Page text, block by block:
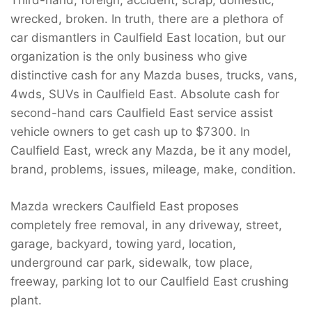
wrecked, broken. In truth, there are a plethora of
car dismantlers in Caulfield East location, but our
organization is the only business who give
distinctive cash for any Mazda buses, trucks, vans,
4wds, SUVs in Caulfield East. Absolute cash for
second-hand cars Caulfield East service assist
vehicle owners to get cash up to $7300. In
Caulfield East, wreck any Mazda, be it any model,
brand, problems, issues, mileage, make, condition.
Mazda wreckers Caulfield East proposes
completely free removal, in any driveway, street,
garage, backyard, towing yard, location,
underground car park, sidewalk, tow place,
freeway, parking lot to our Caulfield East crushing
plant.